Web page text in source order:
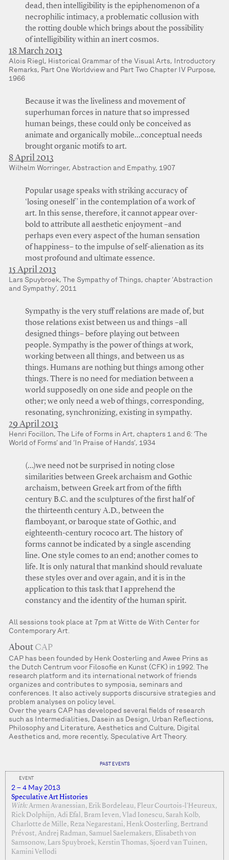
dead, then intelligibility is the epiphenomenon of a
necrophilic intimacy, a problematic collusion with
the rotting double which brings about the possibility
of intelligibility within an inert cosmos.
18 March 2013
Alois Riegl, Historical Grammar of the Visual Arts, Introductory
Remarks, Part One Worldview and Part Two Chapter IV Purpose,
1966
Because it was the liveliness and movement of
superhuman forces in nature that so impressed
human beings, these could only be conceived as
animate and organically mobile…conceptual needs
brought organic motifs to art.
8 April 2013
Wilhelm Worringer, Abstraction and Empathy, 1907
Popular usage speaks with striking accuracy of
‘losing oneself’ in the contemplation of a work of
art. In this sense, therefore, it cannot appear over-
bold to attribute all aesthetic enjoyment –and
perhaps even every aspect of the human sensation
of happiness– to the impulse of self-alienation as its
most profound and ultimate essence.
15 April 2013
Lars Spuybroek, The Sympathy of Things, chapter ‘Abstraction
and Sympathy’, 2011
Sympathy is the very stuff relations are made of, but
those relations exist between us and things –all
designed things– before playing out between
people. Sympathy is the power of things at work,
working between all things, and between us as
things. Humans are nothing but things among other
things. There is no need for mediation between a
world supposedly on one side and people on the
other; we only need a web of things, corresponding,
resonating, synchronizing, existing in sympathy.
29 April 2013
Henri Focillon, The Life of Forms in Art, chapters 1 and 6: ‘The
World of Forms’ and ‘In Praise of Hands’, 1934
(…)we need not be surprised in noting close
similarities between Greek archaism and Gothic
archaism, between Greek art from of the fifth
century B.C. and the sculptures of the first half of
the thirteenth century A.D., between the
flamboyant, or baroque state of Gothic, and
eighteenth-century rococo art. The history of
forms cannot be indicated by a single ascending
line. One style comes to an end; another comes to
life. It is only natural that mankind should revaluate
these styles over and over again, and it is in the
application to this task that I apprehend the
constancy and the identity of the human spirit.
All sessions took place at 7pm at Witte de With Center for
Contemporary Art.
About CAP
CAP has been founded by Henk Oosterling and Awee Prins as
the Dutch Centrum voor Filosofie en Kunst (CFK) in 1992. The
research platform and its international network of friends
organizes and contributes to symposia, seminars and
conferences. It also actively supports discursive strategies and
problem analyses on policy level.
Over the years CAP has developed several fields of research
such as Intermedialities, Dasein as Design, Urban Reflections,
Philosophy and Literature, Aesthetics and Culture, Digital
Aesthetics and, more recently, Speculative Art Theory.
PAST EVENTS
EVENT
2 – 4 May 2013
Speculative Art Histories
With:Armen Avanessian, Erik Bordeleau, Fleur Courtois-l'Heureux,
Rick Dolphijn, Adi Efal, Bram Ieven, Vlad Ionescu, Sarah Kolb,
Charlotte de Mille, Reza Negarestani, Henk Oosterling, Bertrand
Prévost, Andrej Radman, Samuel Saelemakers, Elisabeth von
Samsonow, Lars Spuybroek, Kerstin Thomas, Sjoerd van Tuinen,
Kamini Vellodi